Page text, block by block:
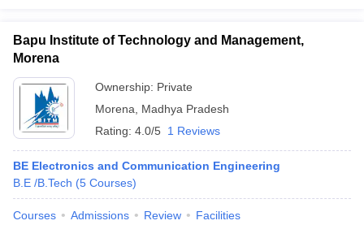
Bapu Institute of Technology and Management,
Morena
Ownership: Private
Morena
Madhya Pradesh
Rating: 4.0/5 1 Reviews
BE Electronics and Communication Engineering
B.E /B.Tech (5 Courses)
Courses Admissions Review Facilities